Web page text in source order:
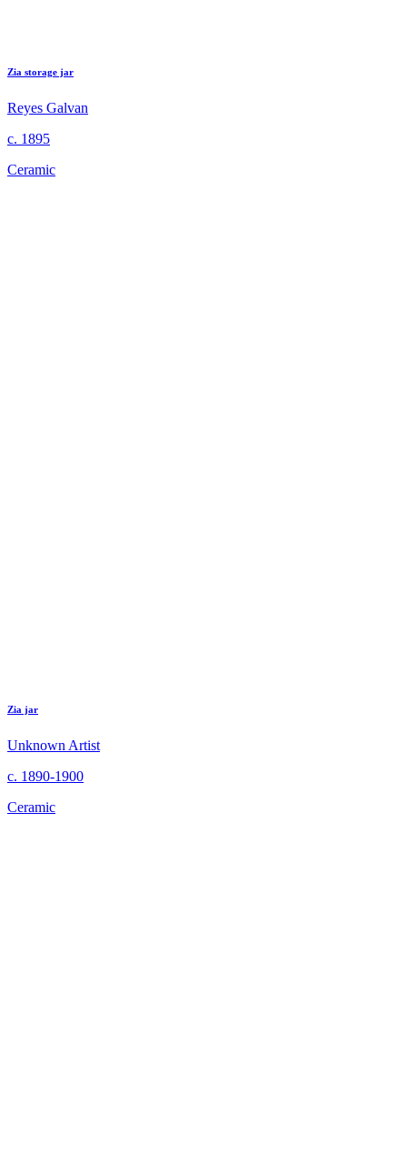
Zia storage jar
Reyes Galvan
c. 1895
Ceramic
Zia jar
Unknown Artist
c. 1890-1900
Ceramic